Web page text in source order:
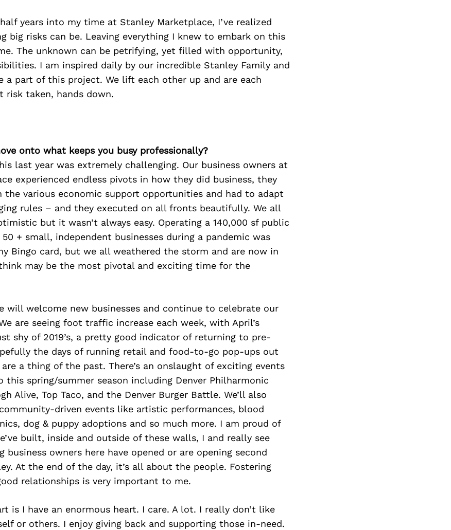
years into my time at Stanley Marketplace, I’ve realized
big risks can be. Leaving everything I knew to embark on this
The unknown can be petrifying, yet filled with opportunity,
I am inspired daily by our incredible Stanley Family and
a part of this project. We lift each other up and are each
risk taken, hands down.
onto what keeps you busy professionally?
last year was extremely challenging. Our business owners at
experienced endless pivots in how they did business, they
the various economic support opportunities and had to adapt
rules – and they executed on all fronts beautifully. We all
but it wasn’t always easy. Operating a 140,000 sf public
+ small, independent businesses during a pandemic was
Bingo card, but we all weathered the storm and are now in
may be the most pivotal and exciting time for the
will welcome new businesses and continue to celebrate our
are seeing foot traffic increase each week, with April’s
shy of 2019’s, a pretty good indicator of returning to pre-
the days of running retail and food-to-go pop-ups out
a thing of the past. There’s an onslaught of exciting events
spring/summer season including Denver Philharmonic
Alive, Top Taco, and the Denver Burger Battle. We’ll also
driven events like artistic performances, blood
dog & puppy adoptions and so much more. I am proud of
built, inside and outside of these walls, I and really see
business owners here have opened or are opening second
At the end of the day, it’s all about the people. Fostering
relationships is very important to me.
is I have an enormous heart. I care. A lot. I really don’t like
or others. I enjoy giving back and supporting those in-need.